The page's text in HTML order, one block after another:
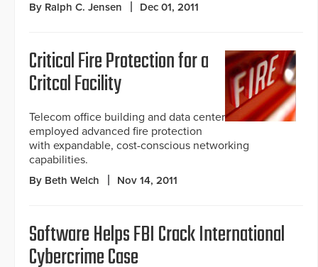
By Ralph C. Jensen Dec 01, 2011
Critical Fire Protection for a
Critcal Facility
Telecom office building and data center
employed advanced fire protection
with expandable, cost-conscious networking
capabilities.
By Beth Welch Nov 14, 2011
Software Helps FBI Crack International
Cybercrime Case